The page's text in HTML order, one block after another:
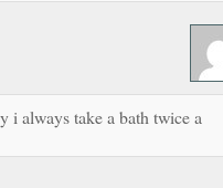
i always take a bath twice a